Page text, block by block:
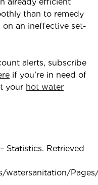
than to remedy
an ineffective set-
alerts, subscribe
if you’re in need of
your hot water
Statistics. Retrieved
watersanitation/